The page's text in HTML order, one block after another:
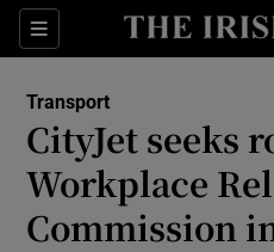
Sections
Transport
CityJet seeks
Workplace
Commission